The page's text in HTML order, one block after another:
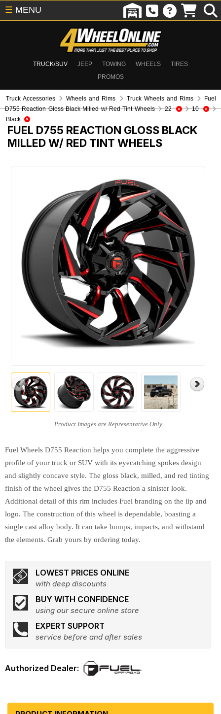
TRUCK/SUV JEEP TOWING WHEELS
TIRES
PROMOS
☰ MENU
Truck Accessories Wheels and Rims Truck Wheels and Rims
Fuel
D755 Reaction Gloss Black Milled w/ Red Tint Wheels
22
10
Black
FUEL D755 REACTION GLOSS BLACK
MILLED W/ RED TINT WHEELS
Fuel Wheels D755 Reaction helps you complete the aggressive
profile of your truck or SUV with its eyecatching spokes design
and slightly concave style. The gloss black, milled, and red tinting
finish of the wheel gives the D755 Reaction a sinister look.
Additional detail of this rim includes Fuel branding on the lip and
logo. The construction of this wheel is dependable, boasting a
single cast alloy body. It can take bumps, impacts, and withstand
the elements. Grab yours by ordering today.
LOWEST PRICES ONLINE
with deep discounts
BUY WITH CONFIDENCE
using our secure online store
EXPERT SUPPORT
service before and after sales